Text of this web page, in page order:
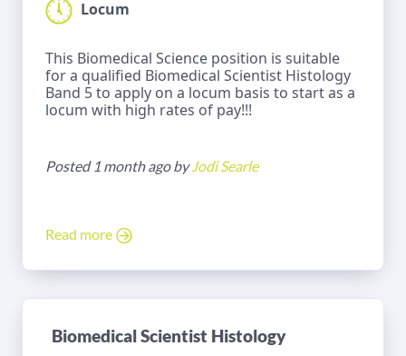
Locum
This Biomedical Science position is suitable
for a qualified Biomedical Scientist Histology
Band 5 to apply on a locum basis to start as a
locum with high rates of pay!!!
Posted 1 month ago byJodi Searle
Read more
Biomedical Scientist Histology